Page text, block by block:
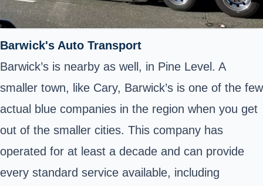
Barwick's Auto Transport
Barwick’s is nearby as well, in Pine Level. A
smaller town, like Cary, Barwick’s is one of the few
actual blue companies in the region when you get
out of the smaller cities. This company has
operated for at least a decade and can provide
every standard service available, including